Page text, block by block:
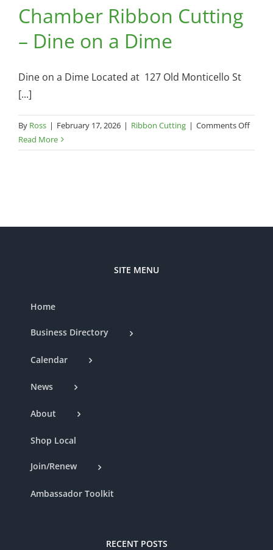
Chamber Ribbon Cutting
– Dine on a Dime
Dine on a Dime Located at 127 Old Monticello St
[...]
By Ross | February 17, 2026 | Ribbon Cutting | Comments Offon
Read More
SITE MENU
Home
Business Directory
Calendar
News
About
Shop Local
Join/Renew
Ambassador Toolkit
RECENT POSTS